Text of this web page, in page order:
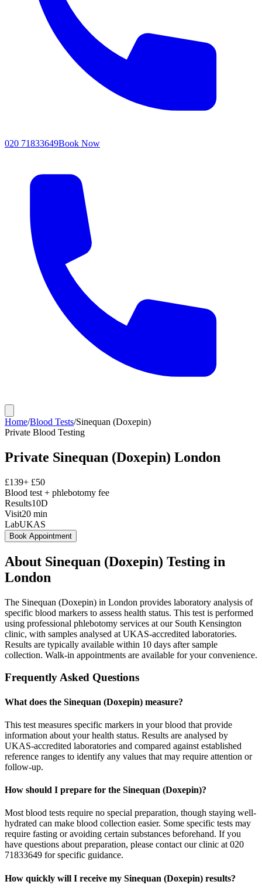
020 71833649Book Now
Home/Blood Tests/Sinequan (Doxepin)
Private Blood Testing
Private Sinequan (Doxepin) London
£139+ £50
Blood test + phlebotomy fee
Results10D
Visit20 min
LabUKAS
Book Appointment
About Sinequan (Doxepin) Testing in
London
The Sinequan (Doxepin) in London provides laboratory analysis of
specific blood markers to assess health status. This test is performed
using professional phlebotomy services at our South Kensington
clinic, with samples analysed at UKAS-accredited laboratories.
Results are typically available within 10 days after sample
collection. Walk-in appointments are available for your convenience.
Frequently Asked Questions
What does the Sinequan (Doxepin) measure?
This test measures specific markers in your blood that provide
information about your health status. Results are analysed by
UKAS-accredited laboratories and compared against established
reference ranges to identify any values that may require attention or
follow-up.
How should I prepare for the Sinequan (Doxepin)?
Most blood tests require no special preparation, though staying well-
hydrated can make blood collection easier. Some specific tests may
require fasting or avoiding certain substances beforehand. If you
have questions about preparation, please contact our clinic at 020
71833649 for specific guidance.
How quickly will I receive my Sinequan (Doxepin) results?